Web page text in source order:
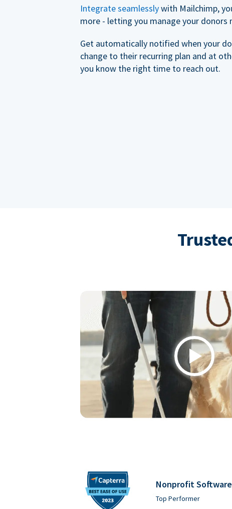
Integrate seamlesslywith Mailchimp,
more - letting you manage your donors
Get automatically notified when your
change to their recurring plan and at
you know the right time to reach out.
Play
Nonprofit Software
Top Performer